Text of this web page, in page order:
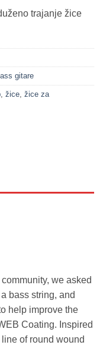
trajanje žice
gitare
, žice, žice za
we asked
bass string, and
help improve the
Coating. Inspired
of round wound